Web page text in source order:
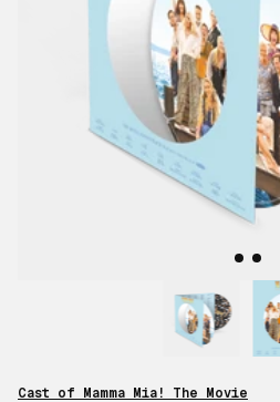
Cast of Mamma Mia! The Movie